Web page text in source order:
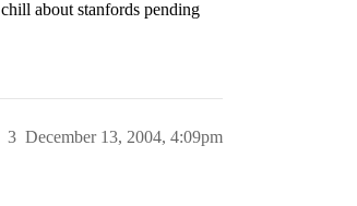
about stanfords pending
December 13, 2004, 4:09pm
3